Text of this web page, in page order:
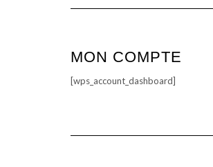
MON COMPTE
[wps_account_dashboard]